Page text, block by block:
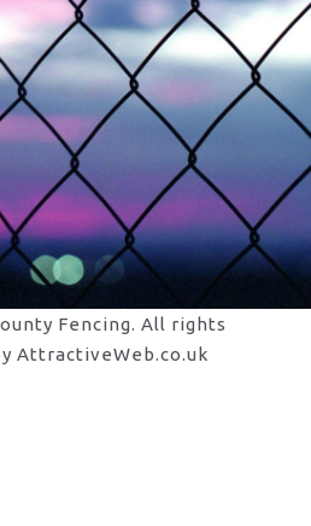
Fencing. All rights
AttractiveWeb.co.uk